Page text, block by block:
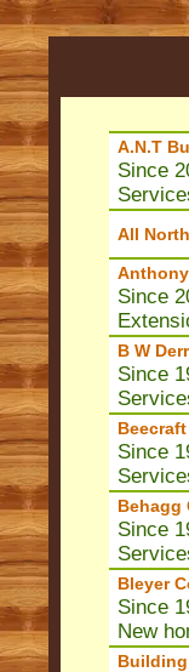
A.N.T
Since
All
Since
B W
Since
Since
Behagg
Since
Bleyer
Since
New